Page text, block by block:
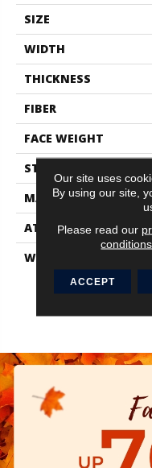
SIZE
WIDTH
THICKNESS
FIBER
FACE WEIGHT
STYLE
MATERIAL
ATTACHED PAD
WARRANTY
Our site uses
By using our site,
Please read our
conditions
ACCEPT